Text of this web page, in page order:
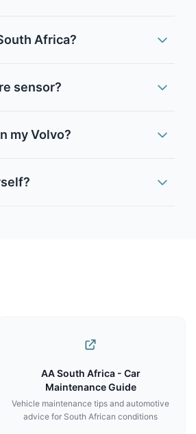
Africa?
sensor?
my Volvo?
AA South Africa - Car
Maintenance Guide
Vehicle maintenance tips and automotive
advice for South African conditions